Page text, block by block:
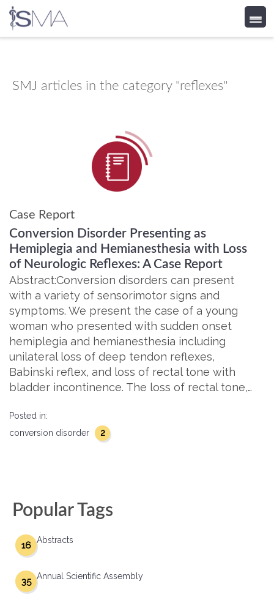
content
SMJ articles in the category "reflexes"
Case Report
Conversion Disorder Presenting as
Hemiplegia and Hemianesthesia with Loss
of Neurologic Reflexes: A Case Report
Abstract:Conversion disorders can present
with a variety of sensorimotor signs and
symptoms. We present the case of a young
woman who presented with sudden onset
hemiplegia and hemianesthesia including
unilateral loss of deep tendon reflexes,
Babinski reflex, and loss of rectal tone with
bladder incontinence. The loss of rectal tone,…
Posted in:
conversion disorder
2
Popular Tags
Abstracts
16
Annual Scientific Assembly
35